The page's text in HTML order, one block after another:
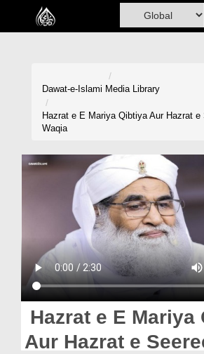
Home
Madani Channel
Volunteer Portal
Magazine
Departments
Our Websites
Dawat-e-Islami Media Library
Hazrat e E Mariya Qibtiya Aur Hazrat e
Waqia
Hazrat e E Mariya
Aur Hazrat e